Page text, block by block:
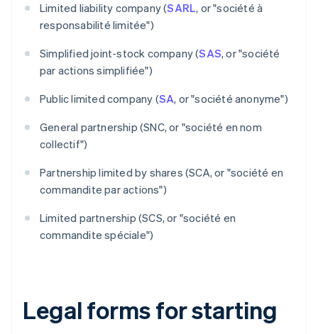
Limited liability company (SARL, or "société à
responsabilité limitée")
Simplified joint-stock company (SAS, or "société
par actions simplifiée")
Public limited company (SA, or "société anonyme")
General partnership (SNC, or "société en nom
collectif")
Partnership limited by shares (SCA, or "société en
commandite par actions")
Limited partnership (SCS, or "société en
commandite spéciale")
Legal forms for starting